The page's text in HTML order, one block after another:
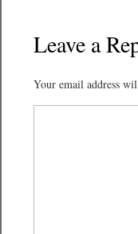
Leave a
Your email address